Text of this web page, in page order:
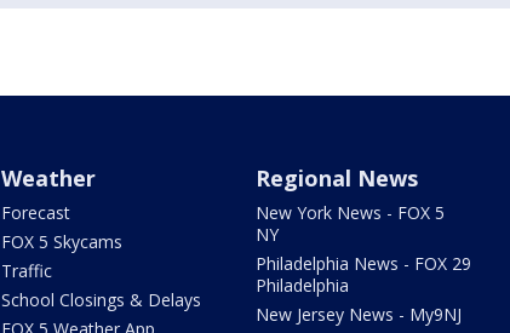
Weather
Forecast
FOX 5 Skycams
Traffic
School Closings & Delays
Regional News
New York News - FOX 5
NY
Philadelphia News - FOX 29
Philadelphia
New Jersey News - My9NJ